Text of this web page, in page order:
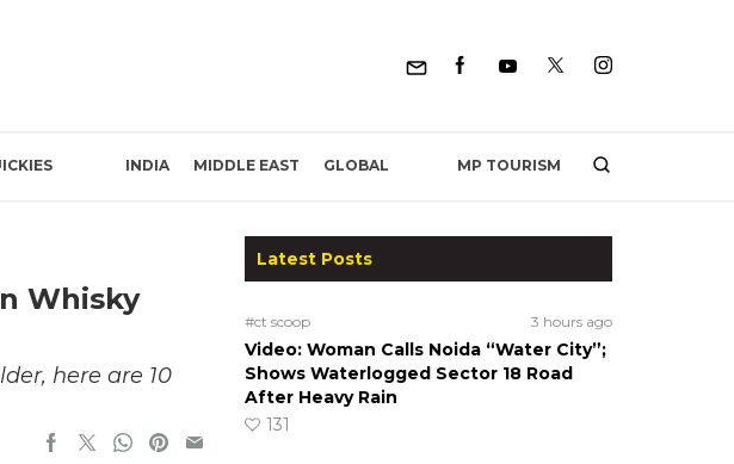
INDIA MIDDLE EAST GLOBAL MP TOURISM
Whisky
here are 10
Latest Posts
#ct scoop 3 hours ago
Video: Woman Calls Noida “Water City”;
Shows Waterlogged Sector 18 Road
After Heavy Rain
131